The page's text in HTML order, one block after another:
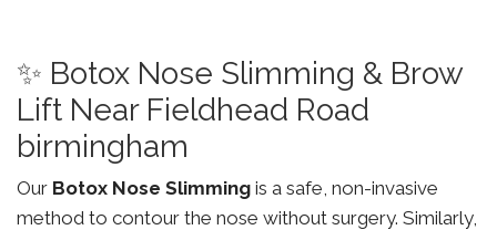
✨ Botox Nose Slimming & Brow
Lift Near Fieldhead Road
birmingham
Our Botox Nose Slimming is a safe, non-invasive
method to contour the nose without surgery. Similarly,